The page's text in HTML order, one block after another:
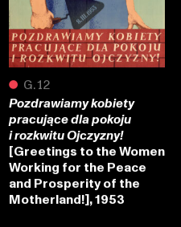
● G.12
Pozdrawiamy kobiety
pracujące dla pokoju
i rozkwitu Ojczyzny!
[Greetings to the Women
Working for the Peace
and Prosperity of the
Motherland!], 1953